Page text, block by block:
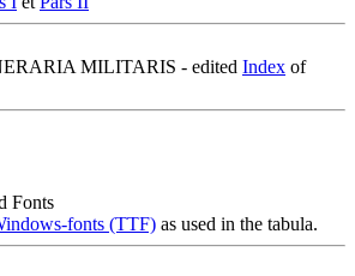
MILITARIS - edited Index of
Fonts
fonts (TTF) as used in the tabula.